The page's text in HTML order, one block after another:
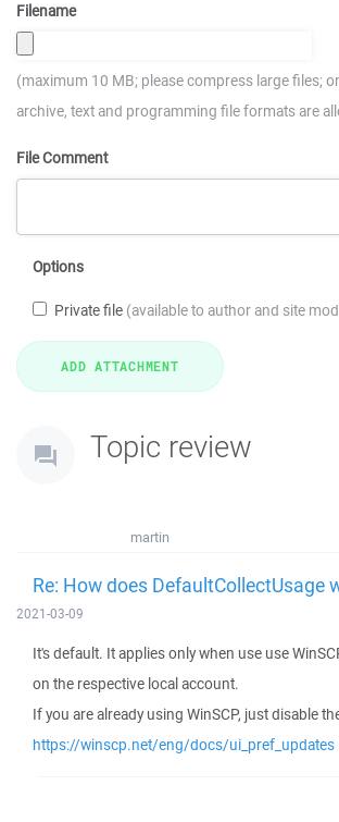
Filename
(maximum 10 MB; please compress large files;
archive, text and programming file formats are
File Comment
Options
Private file (available to author and site
Topic review
martin
Re: How does DefaultCollectUsage
2021-03-09
It's default. It applies only when use use
on the respective local account.
If you are already using WinSCP, just disable
https://winscp.net/eng/docs/ui_pref_updates